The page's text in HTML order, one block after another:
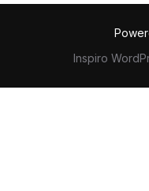
Inspiro